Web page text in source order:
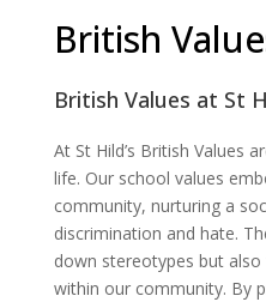
British
British Values at St
At St Hild’s British Values
life. Our school values
community, nurturing a
discrimination and hate.
down stereotypes but
within our community. By